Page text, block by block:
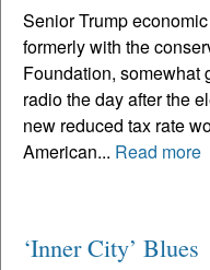
Senior Trump
formerly with the
Foundation, somewhat
radio the day after the
new reduced tax rate
American... Read more
‘Inner City’ Blues